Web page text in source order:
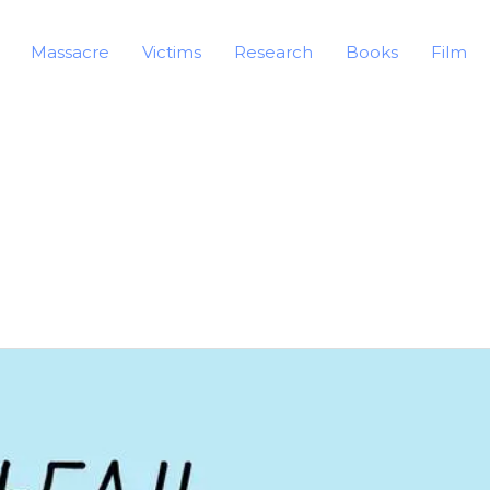
Massacre Victims Research Books Film